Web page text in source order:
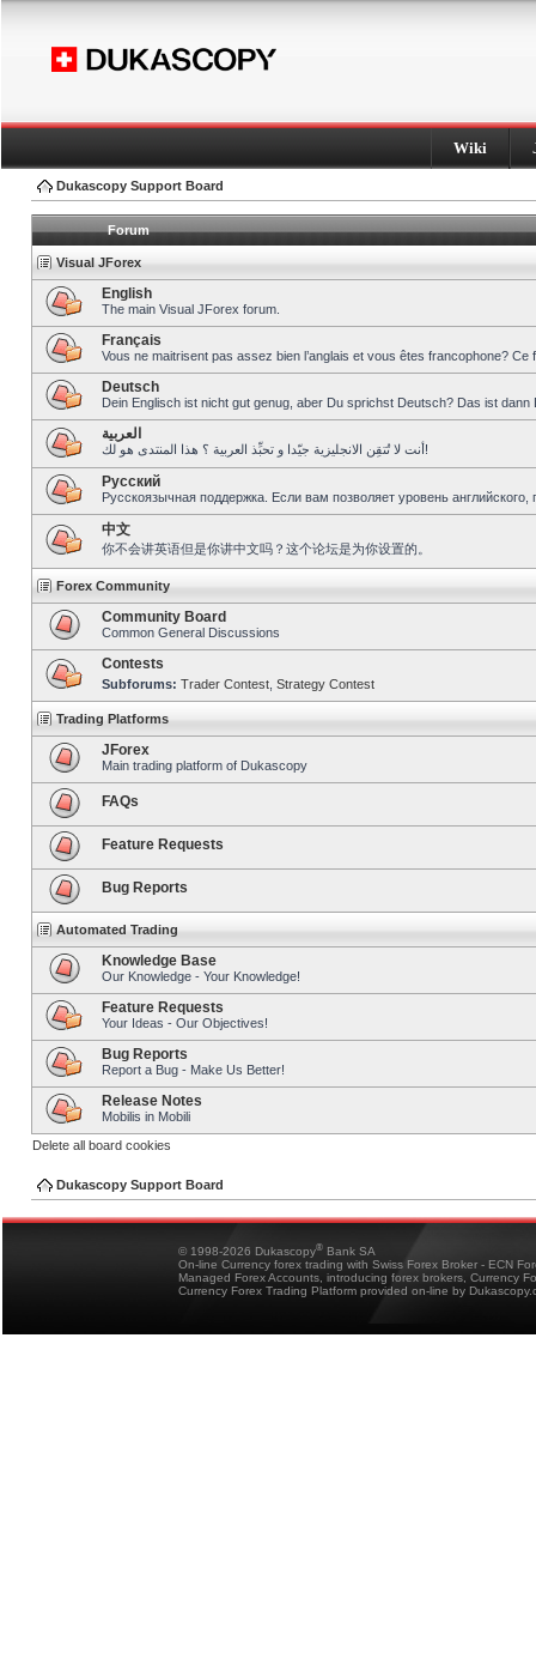
Wiki
Dukascopy Support Board
Forum
Visual JForex
English
The main Visual JForex forum.
Français
Vous ne maitrisent pas assez bien l’anglais et vous êtes francophone?
Deutsch
Dein Englisch ist nicht gut genug, aber Du sprichst Deutsch? Das ist dann
العربية
أنت لا تُتقِن الانجليزية جيّدا و تحبِّذ العربية ؟ هذا المنتدى هو لك!
Pусский
Русскоязычная поддержка. Если вам позволяет уровень
中文
你不会讲英语但是你讲中文吗？这个论坛是为你设置的。
Forex Community
Community Board
Common General Discussions
Contests
Subforums: Trader Contest Strategy Contest
Trading Platforms
JForex
Main trading platform of Dukascopy
FAQs
Feature Requests
Bug Reports
Automated Trading
Knowledge Base
Our Knowledge - Your Knowledge!
Feature Requests
Your Ideas - Our Objectives!
Bug Reports
Report a Bug - Make Us Better!
Release Notes
Mobilis in Mobili
Delete all board cookies
Dukascopy Support Board
© 1998-2026 Dukascopy® Bank SA
On-line Currency forex trading with Swiss Forex Broker - ECN
Managed Forex Accounts, introducing forex brokers, Currency
Currency Forex Trading Platform provided on-line by